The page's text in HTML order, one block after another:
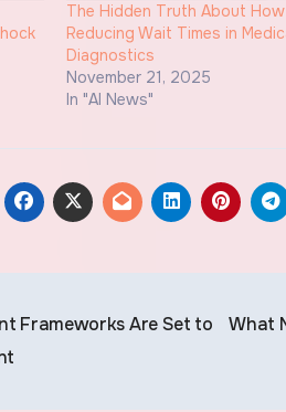
The Hidden Truth About How
Reducing Wait Times in
Diagnostics
November 21, 2025
In "AI News"
Frameworks Are Set to
What